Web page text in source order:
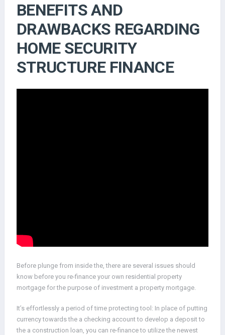
BENEFITS AND
DRAWBACKS REGARDING
HOME SECURITY
STRUCTURE FINANCE
Before plunge from inside the, there are several issues should
know before you re-finance your own residential property
mortgage for the purpose of investment a property mortgage.
It’s effortlessly a period of time protecting tool: In place of putting
currency towards the a checking account to develop a deposit to
the a construction loan, you can re-finance to utilize the newest